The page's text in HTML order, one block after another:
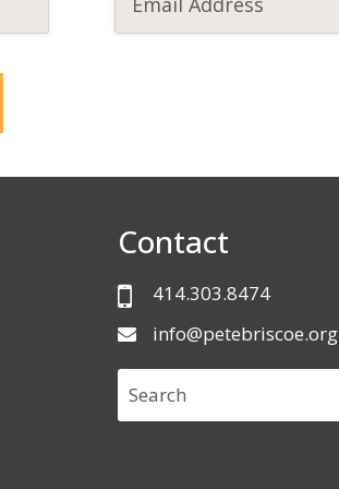
Contact
414.303.8474
info@petebriscoe.org